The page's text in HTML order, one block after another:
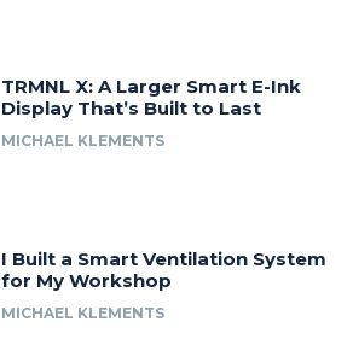
TRMNL X: A Larger Smart E-Ink
Display That’s Built to Last
MICHAEL KLEMENTS
I Built a Smart Ventilation System
for My Workshop
MICHAEL KLEMENTS